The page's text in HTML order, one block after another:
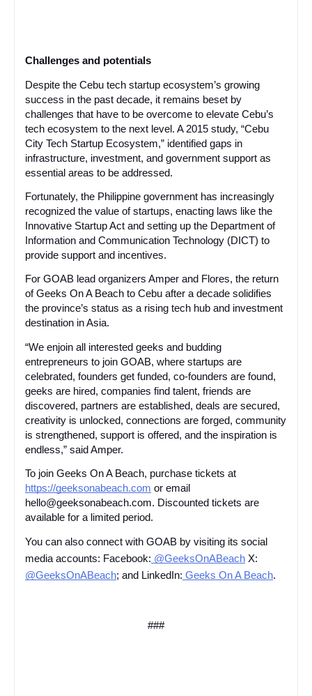
Challenges and potentials
Despite the Cebu tech startup ecosystem’s growing
success in the past decade, it remains beset by
challenges that have to be overcome to elevate Cebu’s
tech ecosystem to the next level. A 2015 study, “Cebu
City Tech Startup Ecosystem,” identified gaps in
infrastructure, investment, and government support as
essential areas to be addressed.
Fortunately, the Philippine government has increasingly
recognized the value of startups, enacting laws like the
Innovative Startup Act and setting up the Department of
Information and Communication Technology (DICT) to
provide support and incentives.
For GOAB lead organizers Amper and Flores, the return
of Geeks On A Beach to Cebu after a decade solidifies
the province’s status as a rising tech hub and investment
destination in Asia.
“We enjoin all interested geeks and budding
entrepreneurs to join GOAB, where startups are
celebrated, founders get funded, co-founders are found,
geeks are hired, companies find talent, friends are
discovered, partners are established, deals are secured,
creativity is unlocked, connections are forged, community
is strengthened, support is offered, and the inspiration is
endless,” said Amper.
To join Geeks On A Beach, purchase tickets at
https://geeksonabeach.com or email
hello@geeksonabeach.com. Discounted tickets are
available for a limited period.
You can also connect with GOAB by visiting its social
media accounts: Facebook: @GeeksOnABeach X:
@GeeksOnABeach; and LinkedIn: Geeks On A Beach.
###